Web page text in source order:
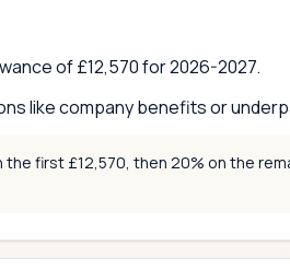
of £12,570for 2026-2027.
like company benefits or
first £12,570, then 20% on the